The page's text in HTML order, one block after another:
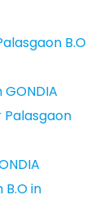
B.O
in